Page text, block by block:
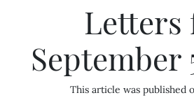
Letters
September
This article was published